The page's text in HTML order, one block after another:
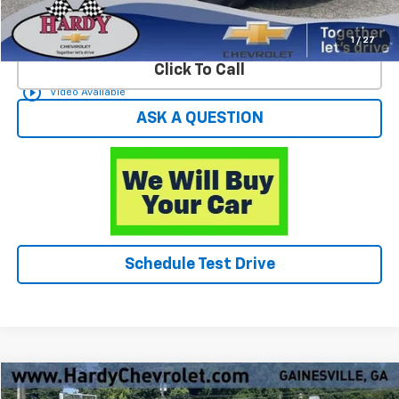
1 / 27
play_circle_outline Video Available
Start Buying Process
Click To Call
ASK A QUESTION
Schedule Test Drive
Used 2025Chevrolet Silverado 1500LTZ
Compare Vehicle